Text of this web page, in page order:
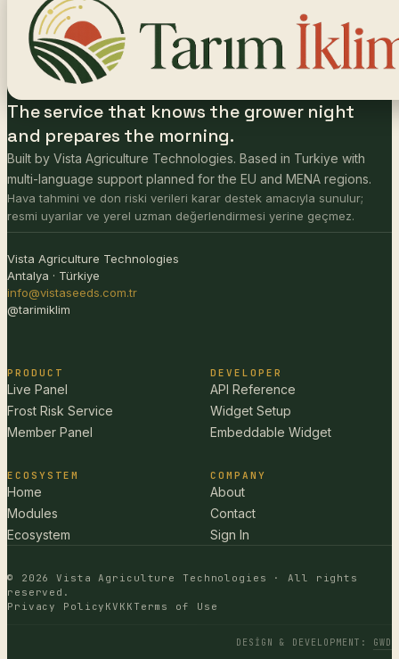
The service that knows the grower night
and prepares the morning.
Built by Vista Agriculture Technologies. Based in Turkiye with
multi-language support planned for the EU and MENA regions.
Hava tahmini ve don riski verileri karar destek amacıyla sunulur;
resmi uyarılar ve yerel uzman değerlendirmesi yerine geçmez.
Vista Agriculture Technologies
Antalya · Türkiye
info@vistaseeds.com.tr
@tarimiklim
PRODUCT
Live Panel
Frost Risk Service
Member Panel
DEVELOPER
API Reference
Widget Setup
Embeddable Widget
ECOSYSTEM
Home
Modules
Ecosystem
COMPANY
About
Contact
Sign In
© 2026 Vista Agriculture Technologies · All rights
reserved.
Privacy Policy KVKK Terms of Use
DESIGN & DEVELOPMENT : GWD